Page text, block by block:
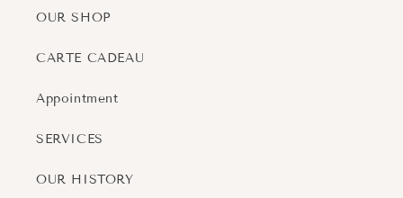
OUR SHOP
CARTE CADEAU
Appointment
SERVICES
OUR HISTORY